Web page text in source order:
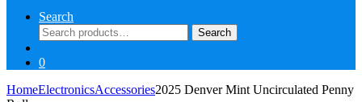
Search
Search
for:
Search
0
HomeElectronicsAccessories2025 Denver Mint Uncirculated Penny